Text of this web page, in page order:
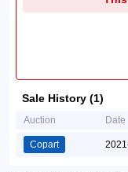
Sale History (1)
Auction Date
Copart